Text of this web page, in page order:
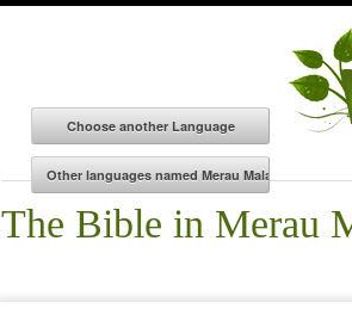
The Bible in Merau